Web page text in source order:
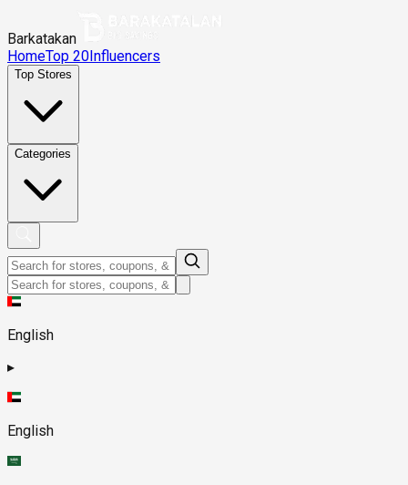
Barkatakan
HomeTop 20Influencers
Top Stores
Categories
English
▸
English